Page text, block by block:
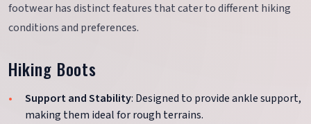
footwear has distinct features that cater to different hiking
conditions and preferences.
Hiking Boots
Support and Stability: Designed to provide ankle support,
making them ideal for rough terrains.